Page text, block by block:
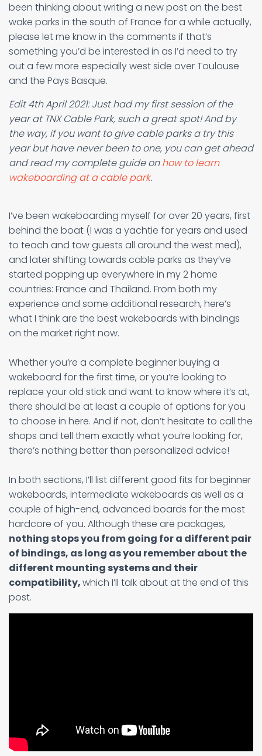
been thinking about writing a new post on the best
wake parks in the south of France for a while actually,
please let me know in the comments if that’s
something you’d be interested in as I’d need to try
out a few more especially west side over Toulouse
and the Pays Basque.
Edit 4th April 2021: Just had my first session of the
year at TNX Cable Park, such a great spot! And by
the way, if you want to give cable parks a try this
year but have never been to one, you can get ahead
and read my complete guide onhow to learn
wakeboarding at a cable park.
I’ve been wakeboarding myself for over 20 years, first
behind the boat (I was a yachtie for years and used
to teach and tow guests all around the west med),
and later shifting towards cable parks as they’ve
started popping up everywhere in my 2 home
countries: France and Thailand. From both my
experience and some additional research, here’s
what I think are the best wakeboards with bindings
on the market right now.
Whether you’re a complete beginner buying a
wakeboard for the first time, or you’re looking to
replace your old stick and want to know where it’s at,
there should be at least a couple of options for you
to choose in here. And if not, don’t hesitate to call the
shops and tell them exactly what you’re looking for,
there’s nothing better than personalized advice!
In both sections, I’ll list different good fits for beginner
wakeboards, intermediate wakeboards as well as a
couple of high-end, advanced boards for the most
hardcore of you. Although these are packages,
nothing stops you from going for a different pair
of bindings, as long as you remember about the
different mounting systems and their
compatibility,which I’ll talk about at the end of this
post.